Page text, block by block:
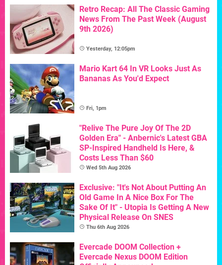
Retro Recap: All The Classic Gaming
News From The Past Week (August
9th 2026)
Yesterday, 12:05pm
Mario Kart 64 In VR Looks Just As
Bananas As You'd Expect
Fri, 1pm
"Relive The Pure Joy Of The 2D
Golden Era" - Anbernic's Latest GBA
SP-Inspired Handheld Is Here, &
Costs Less Than $60
Wed 5th Aug 2026
Exclusive: "It's Not About Putting An
Old Game In A Nice Box For The
Sake Of It" - Utopia Is Getting A New
Physical Release On SNES
Thu 6th Aug 2026
Evercade DOOM Collection +
Evercade Nexus DOOM Edition